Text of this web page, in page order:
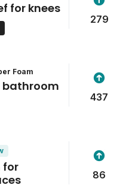
for knees
279
Foam
bathroom
437
for
86